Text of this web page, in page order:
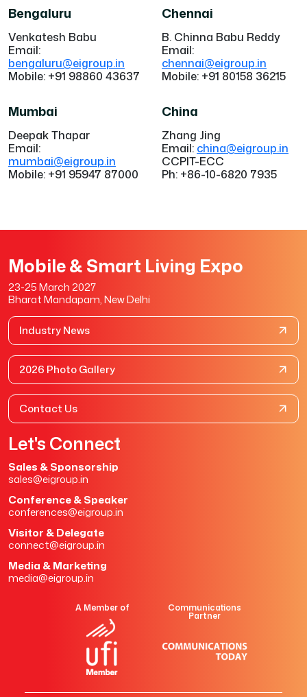
Bengaluru
Venkatesh Babu
Email:
bengaluru@eigroup.in
Mobile: +91 98860 43637
Chennai
B. Chinna Babu Reddy
Email:
chennai@eigroup.in
Mobile: +91 80158 36215
Mumbai
Deepak Thapar
Email:
mumbai@eigroup.in
Mobile: +91 95947 87000
China
Zhang Jing
Email: china@eigroup.in
CCPIT-ECC
Ph: +86-10-6820 7935
Mobile & Smart Living Expo
23-25 March 2027
Bharat Mandapam, New Delhi
Industry News
2026 Photo Gallery
Contact Us
Let's Connect
Sales & Sponsorship
sales@eigroup.in
Conference & Speaker
conferences@eigroup.in
Visitor & Delegate
connect@eigroup.in
Media & Marketing
media@eigroup.in
A Member of Communications
Partner